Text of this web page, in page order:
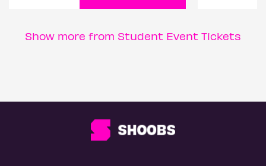
Show more from Student Event Tickets